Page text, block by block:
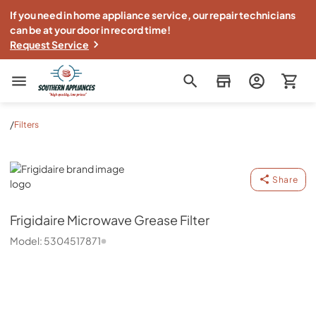
If you need in home appliance service, our repair technicians
can be at your door in record time!
Request Service
Southern Appliance
/Filters
Frigidaire
Share
Frigidaire Microwave Grease Filter
Model: 5304517871